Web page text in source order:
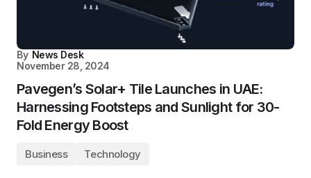
By News Desk
November 28, 2024
Pavegen’s Solar+ Tile Launches in UAE:
Harnessing Footsteps and Sunlight for 30-
Fold Energy Boost
Business Technology